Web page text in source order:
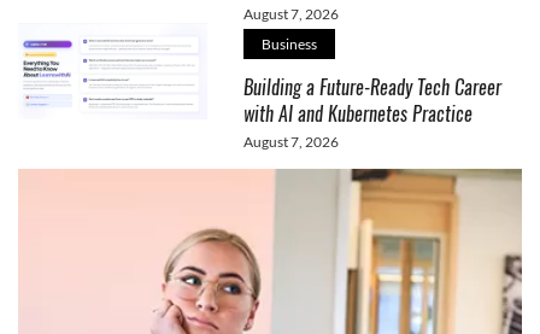
August 7, 2026
Business
Building a Future-Ready Tech Career
with AI and Kubernetes Practice
August 7, 2026